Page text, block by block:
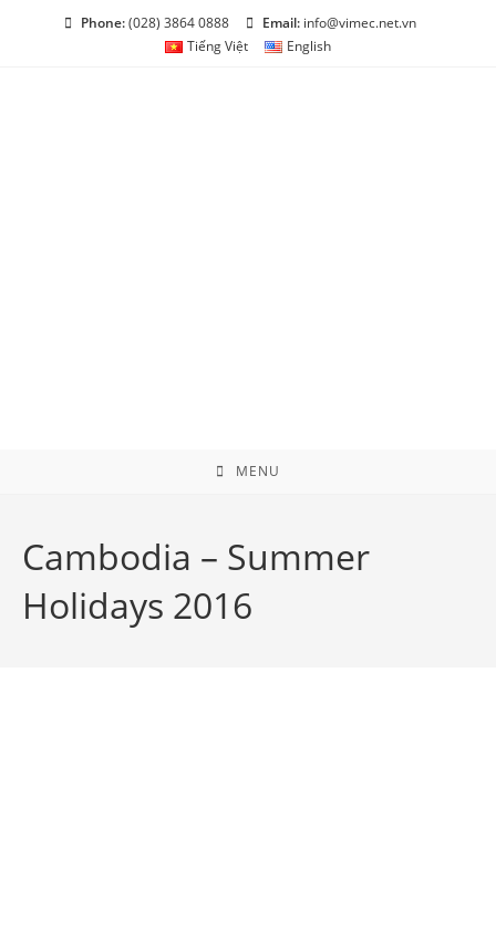
Phone:(028) 3864 0888 Email:info@vimec.net.vn
Tiếng Việt
English
MENU
Cambodia – Summer
Holidays 2016